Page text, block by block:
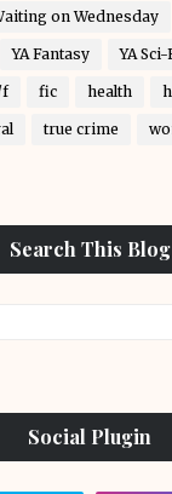
on Wednesday
YA Fantasy YA
fic health
true crime
Search This Blog
Social Plugin